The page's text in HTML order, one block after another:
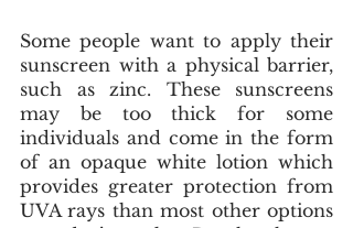
Some people want to apply their
sunscreen with a physical barrier,
such as zinc. These sunscreens
may be too thick for some
individuals and come in the form
of an opaque white lotion which
provides greater protection from
UVA rays than most other options